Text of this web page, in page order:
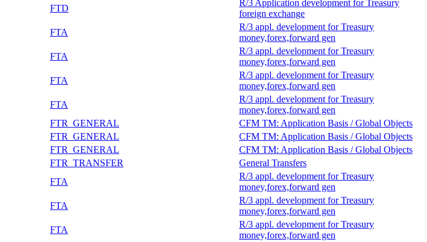
FTD
R/3 Application development for Treasury
foreign exchange
FTA
R/3 appl. development for Treasury
money,forex,forward gen
FTA
R/3 appl. development for Treasury
money,forex,forward gen
FTA
R/3 appl. development for Treasury
money,forex,forward gen
FTA
R/3 appl. development for Treasury
money,forex,forward gen
FTR_GENERAL
CFM TM: Application Basis / Global Objects
FTR_GENERAL
CFM TM: Application Basis / Global Objects
FTR_GENERAL
CFM TM: Application Basis / Global Objects
FTR_TRANSFER
General Transfers
FTA
R/3 appl. development for Treasury
money,forex,forward gen
FTA
R/3 appl. development for Treasury
money,forex,forward gen
FTA
R/3 appl. development for Treasury
money,forex,forward gen